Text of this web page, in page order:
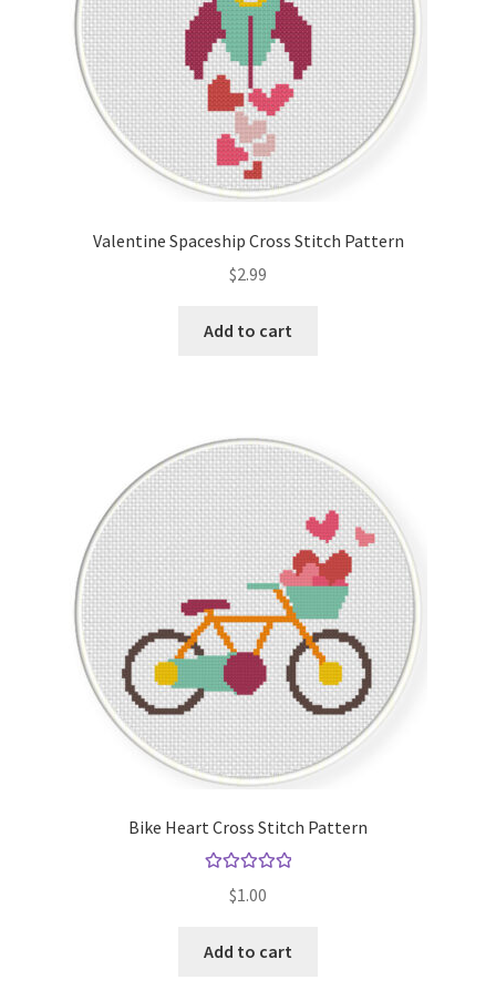
Valentine Spaceship Cross Stitch Pattern
$2.99
Add to cart
Bike Heart Cross Stitch Pattern
out of 5
$1.00
Add to cart